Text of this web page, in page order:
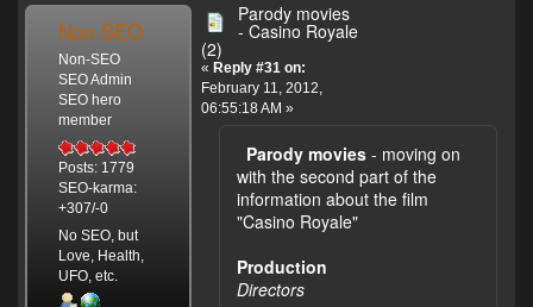
Non-SEO
Non-SEO
SEO Admin
SEO hero
member
Posts: 1779
SEO-karma:
+307/-0
No SEO, but
Love, Health,
UFO, etc.
Parody movies
- Casino Royale
(2)
« Reply #31 on:
February 11, 2012,
06:55:18 AM »
Parody movies - moving on
with the second part of the
information about the film
"Casino Royale"
Production
Directors